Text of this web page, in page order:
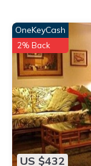
US $432
OneKeyCash
2% Back